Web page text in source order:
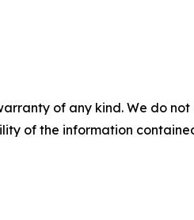
of any kind. We do
of the information